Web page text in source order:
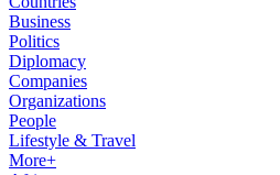
Business
Politics
Diplomacy
Companies
Organizations
People
Lifestyle & Travel
More+